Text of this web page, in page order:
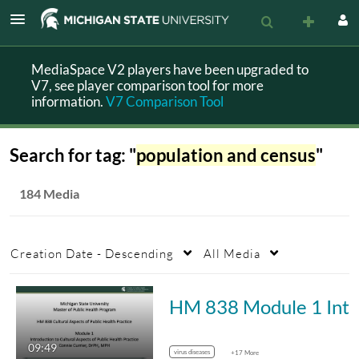
MediaSpace V2 players have been upgraded to
V7, see player comparison tool for more
information.V7 Comparison Tool
Search for tag: "population and census"
184 Media
Creation Date - Descending All Media
09:49 virus diseases +17 More